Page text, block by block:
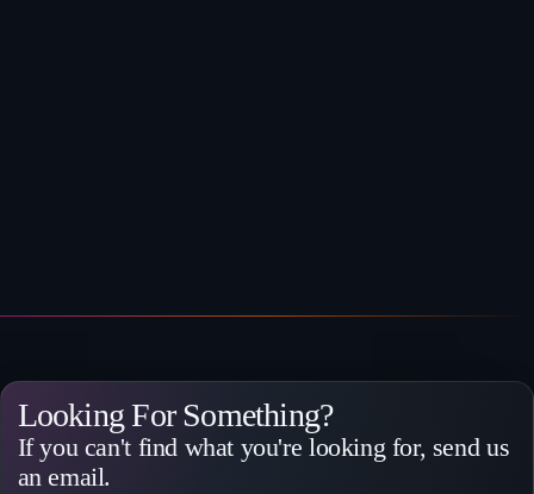
Looking For Something?
If you can't find what you're looking for, send us
an email.